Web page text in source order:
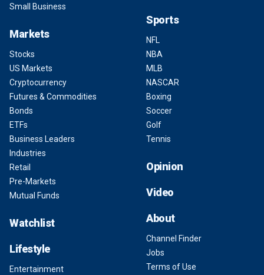
Small Business
Markets
Stocks
US Markets
Cryptocurrency
Futures & Commodities
Bonds
ETFs
Business Leaders
Industries
Retail
Pre-Markets
Mutual Funds
Watchlist
Lifestyle
Entertainment
Sports
NFL
NBA
MLB
NASCAR
Boxing
Soccer
Golf
Tennis
Opinion
Video
About
Channel Finder
Jobs
Terms of Use